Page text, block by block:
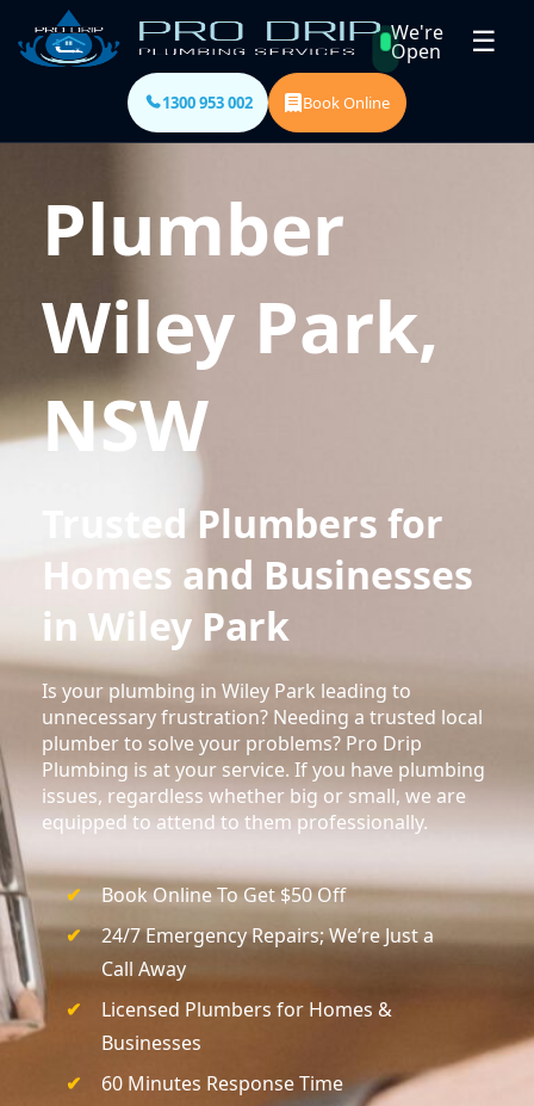
We're
Open ☰
1300 953 002 Book Online
Plumber
Wiley Park,
NSW
Trusted Plumbers for
Homes and Businesses
in Wiley Park
Is your plumbing in Wiley Park leading to
unnecessary frustration? Needing a trusted local
plumber to solve your problems? Pro Drip
Plumbing is at your service. If you have plumbing
issues, regardless whether big or small, we are
equipped to attend to them professionally.
Book Online To Get $50 Off
24/7 Emergency Repairs; We’re Just a
Call Away
Licensed Plumbers for Homes &
Businesses
60 Minutes Response Time